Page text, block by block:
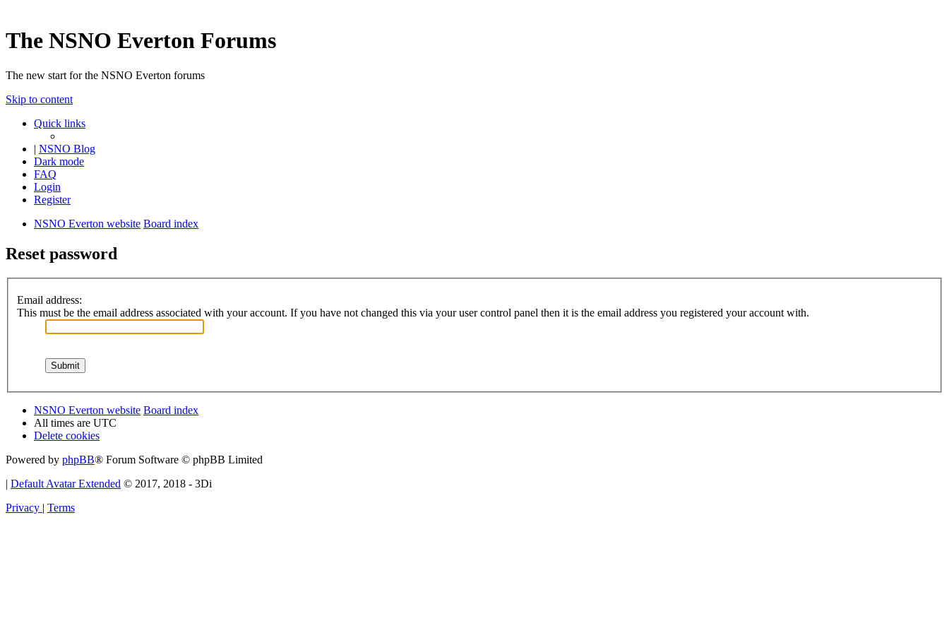
The NSNO Everton Forums
The new start for the NSNO Everton forums
Skip to content
Quick links
| NSNO Blog
Dark mode
FAQ
Login
Register
NSNO Everton website Board index
Reset password
Email address:
This must be the email address associated with your account. If you have not changed this via your user control panel then it is the email address you registered your account with.
NSNO Everton website Board index
All times are UTC
Delete cookies
Powered by phpBB® Forum Software © phpBB Limited
| Default Avatar Extended © 2017, 2018 - 3Di
Privacy | Terms